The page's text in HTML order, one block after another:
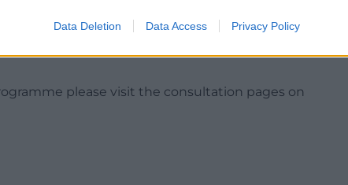
Data Deletion Data Access Privacy Policy
assessments completed at the end of 2020. I
possible living in these areas to give their
please visit the consultation pages on